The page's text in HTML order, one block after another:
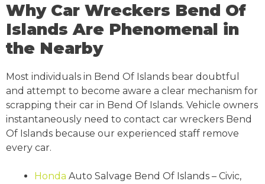
Why Car Wreckers Bend Of
Islands Are Phenomenal in
the Nearby
Most individuals in Bend Of Islands bear doubtful
and attempt to become aware a clear mechanism for
scrapping their car in Bend Of Islands. Vehicle owners
instantaneously need to contact car wreckers Bend
Of Islands because our experienced staff remove
every car.
Honda Auto Salvage Bend Of Islands – Civic,